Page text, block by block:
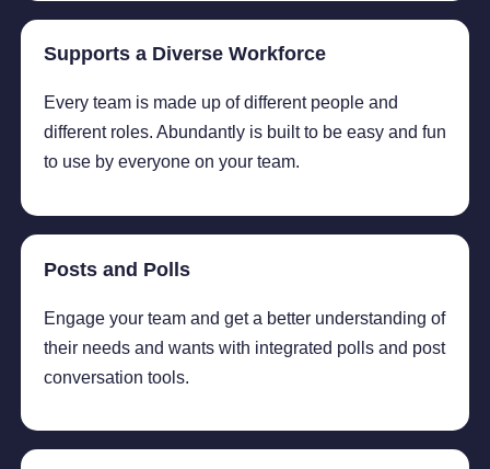
Supports a Diverse Workforce
Every team is made up of different people and
different roles. Abundantly is built to be easy and fun
to use by everyone on your team.
Posts and Polls
Engage your team and get a better understanding of
their needs and wants with integrated polls and post
conversation tools.